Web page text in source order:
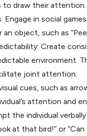
to draw their attention.
Engage in social
object, such as
Create
environment.
joint attention.
cues, such as
attention and
the individual
at that bird!” or